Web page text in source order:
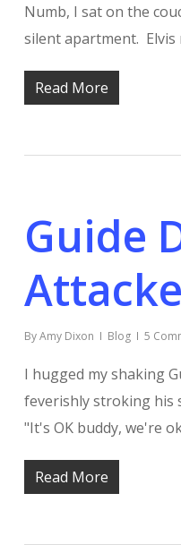
Numb, I sat on the
silent apartment.
Read More
Guide
ByAmy Dixon Blog 5
I hugged my shaking
feverishly stroking his
"It's OK buddy, we're
Read More